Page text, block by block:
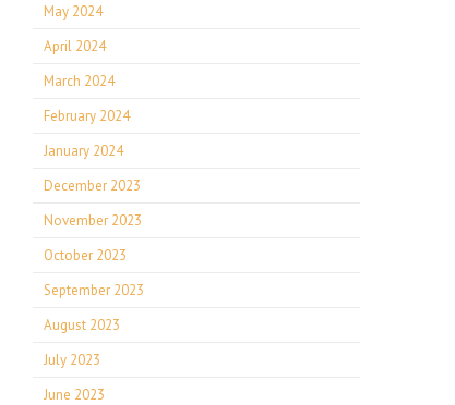
May 2024
April 2024
March 2024
February 2024
January 2024
December 2023
November 2023
October 2023
September 2023
August 2023
July 2023
June 2023